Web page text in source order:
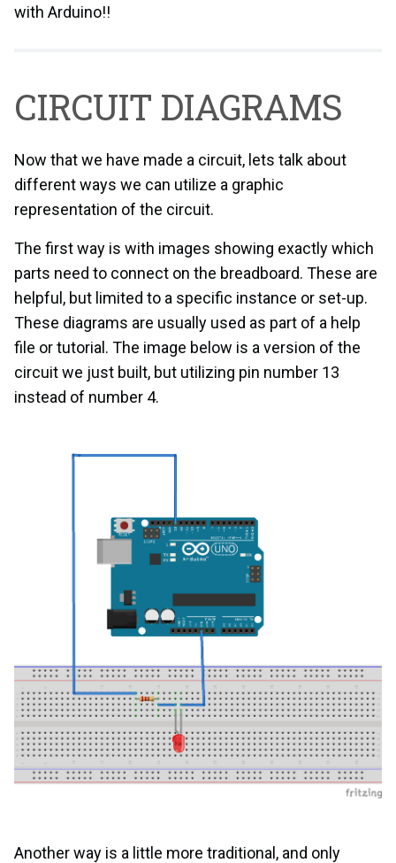
with Arduino!!
CIRCUIT DIAGRAMS
Now that we have made a circuit, lets talk about
different ways we can utilize a graphic
representation of the circuit.
The first way is with images showing exactly which
parts need to connect on the breadboard. These are
helpful, but limited to a specific instance or set-up.
These diagrams are usually used as part of a help
file or tutorial. The image below is a version of the
circuit we just built, but utilizing pin number 13
instead of number 4.
Another way is a little more traditional, and only